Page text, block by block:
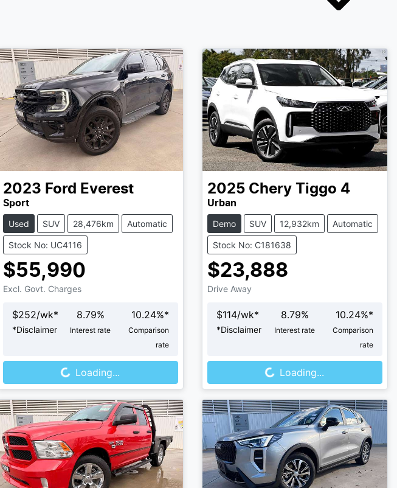
2023 Ford Everest
Sport
Used SUV 28,476km Automatic
Stock No: UC4116
$55,990
Excl. Govt. Charges
$252/wk*
*Disclaimer
8.79%
Interest rate
10.24%*
Comparison
rate
Loading...
Loading...
2025 Chery Tiggo 4
Urban
Demo SUV 12,932km Automatic
Stock No: C181638
$23,888
Drive Away
$114/wk*
*Disclaimer
8.79%
Interest rate
10.24%*
Comparison
rate
Loading...
Loading...